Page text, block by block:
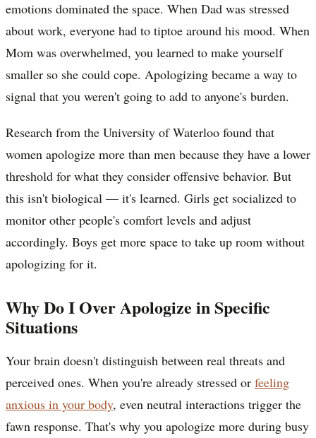
emotions dominated the space. When Dad was stressed
about work, everyone had to tiptoe around his mood. When
Mom was overwhelmed, you learned to make yourself
smaller so she could cope. Apologizing became a way to
signal that you weren't going to add to anyone's burden.
Research from the University of Waterloo found that
women apologize more than men because they have a lower
threshold for what they consider offensive behavior. But
this isn't biological — it's learned. Girls get socialized to
monitor other people's comfort levels and adjust
accordingly. Boys get more space to take up room without
apologizing for it.
Why Do I Over Apologize in Specific
Situations
Your brain doesn't distinguish between real threats and
perceived ones. When you're already stressed or feeling
anxious in your body, even neutral interactions trigger the
fawn response. That's why you apologize more during busy